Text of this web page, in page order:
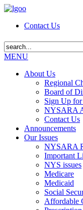
Contact Us
MENU
About Us
Regional
Board of
Sign Up
NYSARA
Contact Us
Announcements
Our Issues
NYSARA
Important
NYS issues
Medicare
Medicaid
Social
Affordable